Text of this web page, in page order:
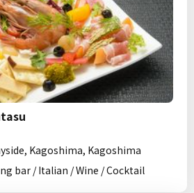
Kagoshima, Kagoshima
bar / Italian / Wine / Cocktail